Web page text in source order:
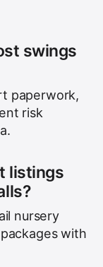
swings
paperwork,
risk
listings
nursery
with